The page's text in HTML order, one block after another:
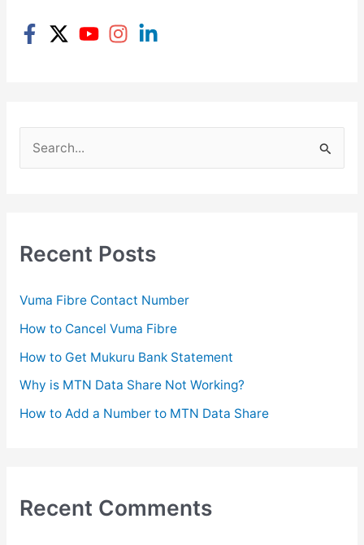
h
:
Recent Posts
Vuma Fibre Contact Number
How to Cancel Vuma Fibre
How to Get Mukuru Bank Statement
Why is MTN Data Share Not Working?
How to Add a Number to MTN Data Share
Recent Comments